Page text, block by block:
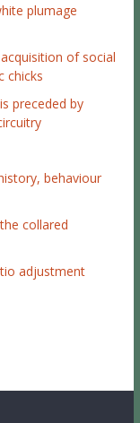
plumage
of social
chicks
preceded by
behaviour
collared
adjustment